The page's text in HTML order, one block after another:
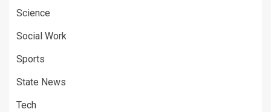
Science
Social Work
Sports
State News
Tech